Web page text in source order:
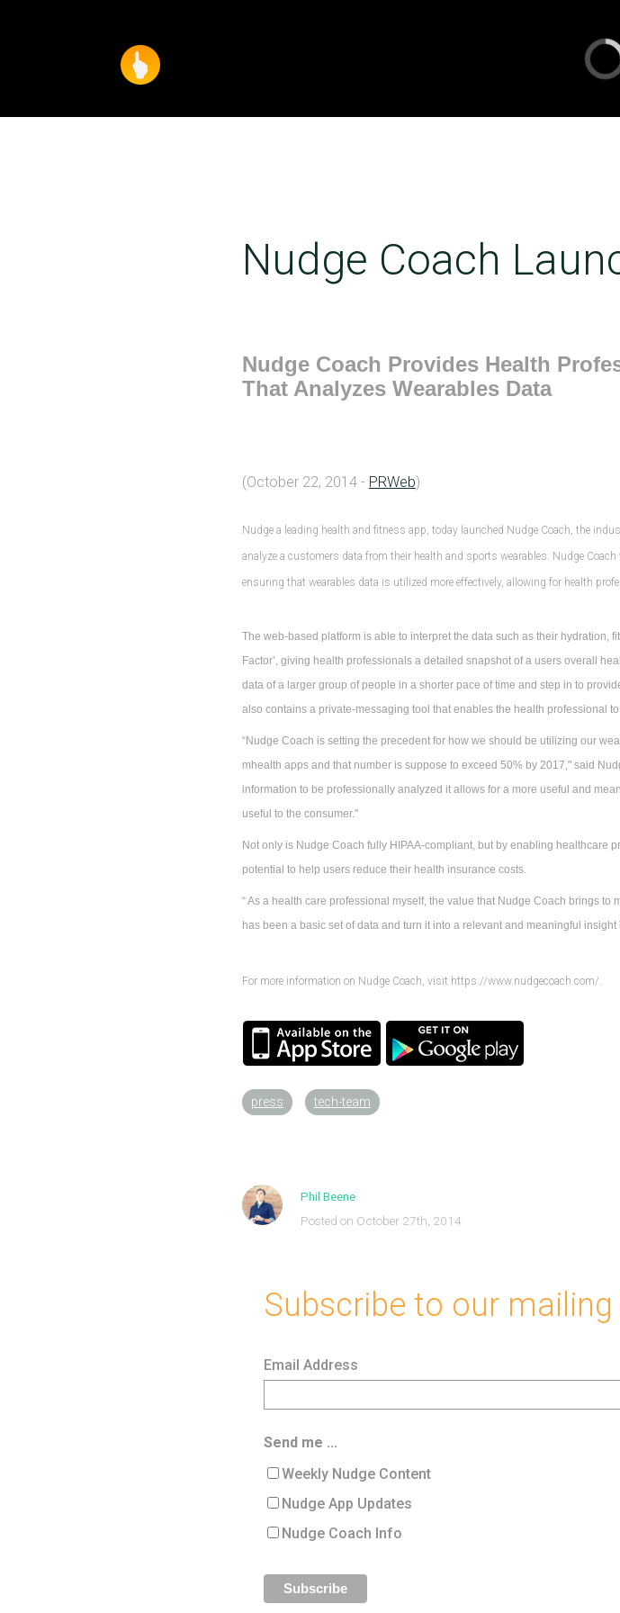
Nudge Coach
Nudge Coach Provides Health
That Analyzes Wearables Data
(October 22, 2014 - PRWeb)
Nudge a leading health and fitness app, today launched Nudge Coach, the
analyze a customers data from their health and sports wearables. Nudge
ensuring that wearables data is utilized more effectively, allowing for health
The web-based platform is able to interpret the data such as their hydration,
Factor’, giving health professionals a detailed snapshot of a users overall
data of a larger group of people in a shorter pace of time and step in to
also contains a private-messaging tool that enables the health professional
“Nudge Coach is setting the precedent for how we should be utilizing our
mhealth apps and that number is suppose to exceed 50% by 2017," said
information to be professionally analyzed it allows for a more useful and
useful to the consumer."
Not only is Nudge Coach fully HIPAA-compliant, but by enabling healthcare
potential to help users reduce their health insurance costs.
“ As a health care professional myself, the value that Nudge Coach brings
has been a basic set of data and turn it into a relevant and meaningful
For more information on Nudge Coach, visit https://www.nudgecoach.com/.
press tech-team
Phil Beene
Posted on October 27th, 2014
Subscribe to our
Email Address
Send me ...
Weekly Nudge Content
Nudge App Updates
Nudge Coach Info